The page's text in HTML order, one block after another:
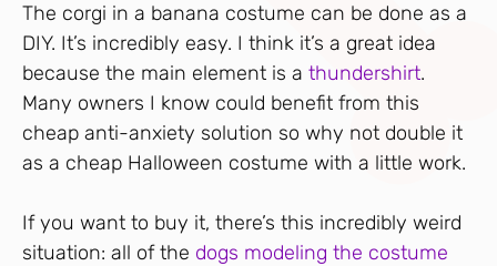
The corgi in a banana costume can be done as a
DIY. It’s incredibly easy. I think it’s a great idea
because the main element is a thundershirt.
Many owners I know could benefit from this
cheap anti-anxiety solution so why not double it
as a cheap Halloween costume with a little work.
If you want to buy it, there’s this incredibly weird
situation: all of the dogs modeling the costume